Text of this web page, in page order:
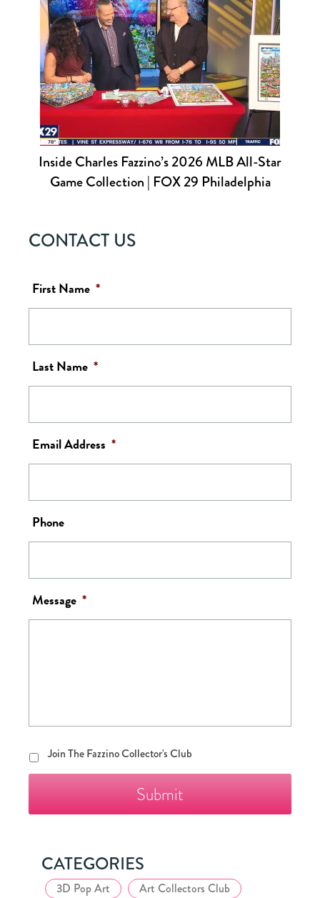
Inside Charles Fazzino’s 2026 MLB All-Star
Game Collection | FOX 29 Philadelphia
CONTACT US
First Name *
Last Name *
Email Address *
Phone
Message *
Join
The
Club
Join The Fazzino Collector's Club
CATEGORIES
3D Pop Art
Art Collectors Club